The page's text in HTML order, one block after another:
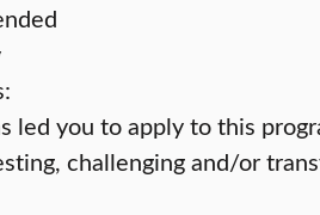
led you to apply to this
challenging and/or